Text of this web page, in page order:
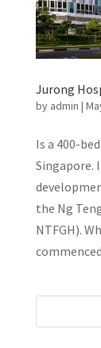
Jurong
by admin |
Is a 400-
Singapore.
the Ng
NTFGH).